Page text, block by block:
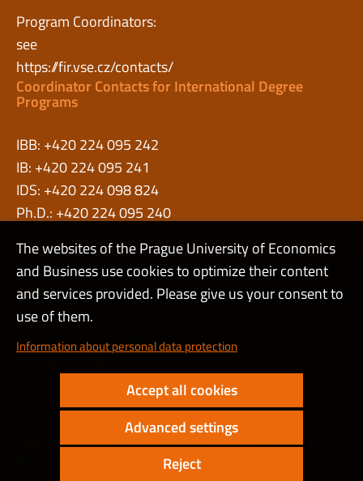
Program Coordinators:
see
https://fir.vse.cz/contacts/
Coordinator Contacts for International Degree
Programs
IBB: +420 224 095 242
IB: +420 224 095 241
IDS: +420 224 098 824
Ph.D.: +420 224 095 240
Admin
Cookies and privacy
Copyright © 2000 - 2026 Prague University of Economics and
The websites of the Prague University of Economics
and Business use cookies to optimize their content
and services provided. Please give us your consent to
use of them.
Information about personal data protection
Accept all cookies
Advanced settings
Reject